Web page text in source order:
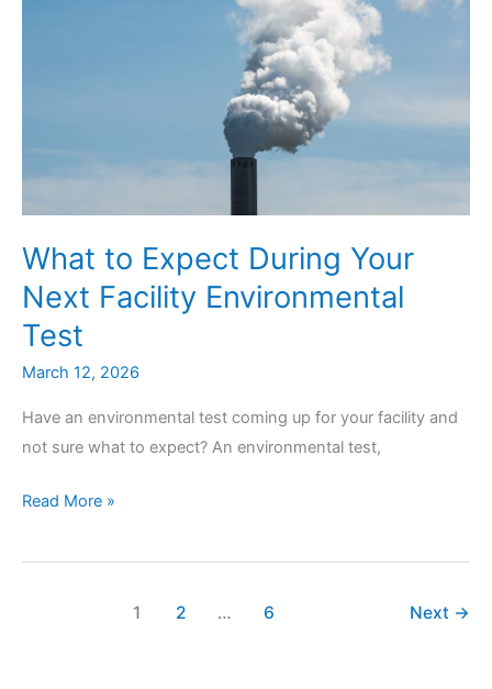
What to Expect During Your
Next Facility Environmental
Test
March 12, 2026
Have an environmental test coming up for your facility and
not sure what to expect? An environmental test,
What
Expect
Read More »
1 2 … 6 Next →